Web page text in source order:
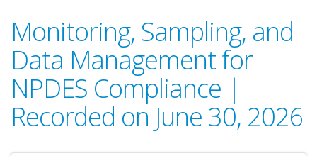
Monitoring, Sampling, and
Data Management for
NPDES Compliance |
Recorded on June 30, 2026